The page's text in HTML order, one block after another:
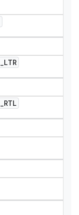
_LTR
_RTL